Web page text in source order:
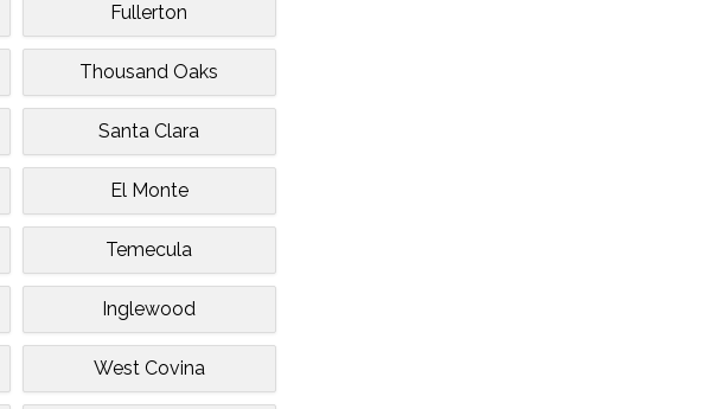
Fullerton
Thousand Oaks
Santa Clara
El Monte
Temecula
Inglewood
West Covina